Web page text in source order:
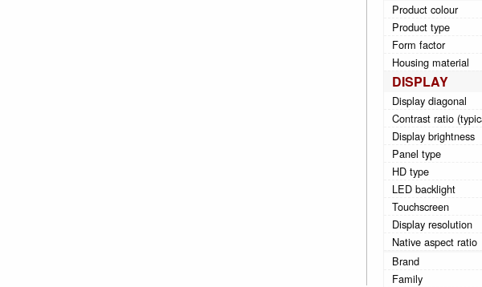
Product colour
Product type
Form factor
Housing material
DISPLAY
Display diagonal
Contrast ratio
Display brightness
Panel type
HD type
LED backlight
Touchscreen
Display resolution
Native aspect ratio
Brand
Family